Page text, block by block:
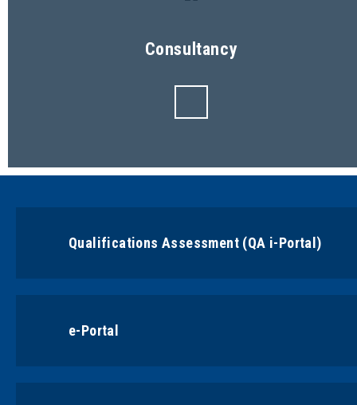
Consultancy
Qualifications Assessment (QA i-Portal)
e-Portal